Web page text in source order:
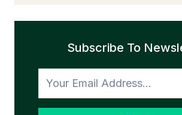
THE
TO
Subscribe To